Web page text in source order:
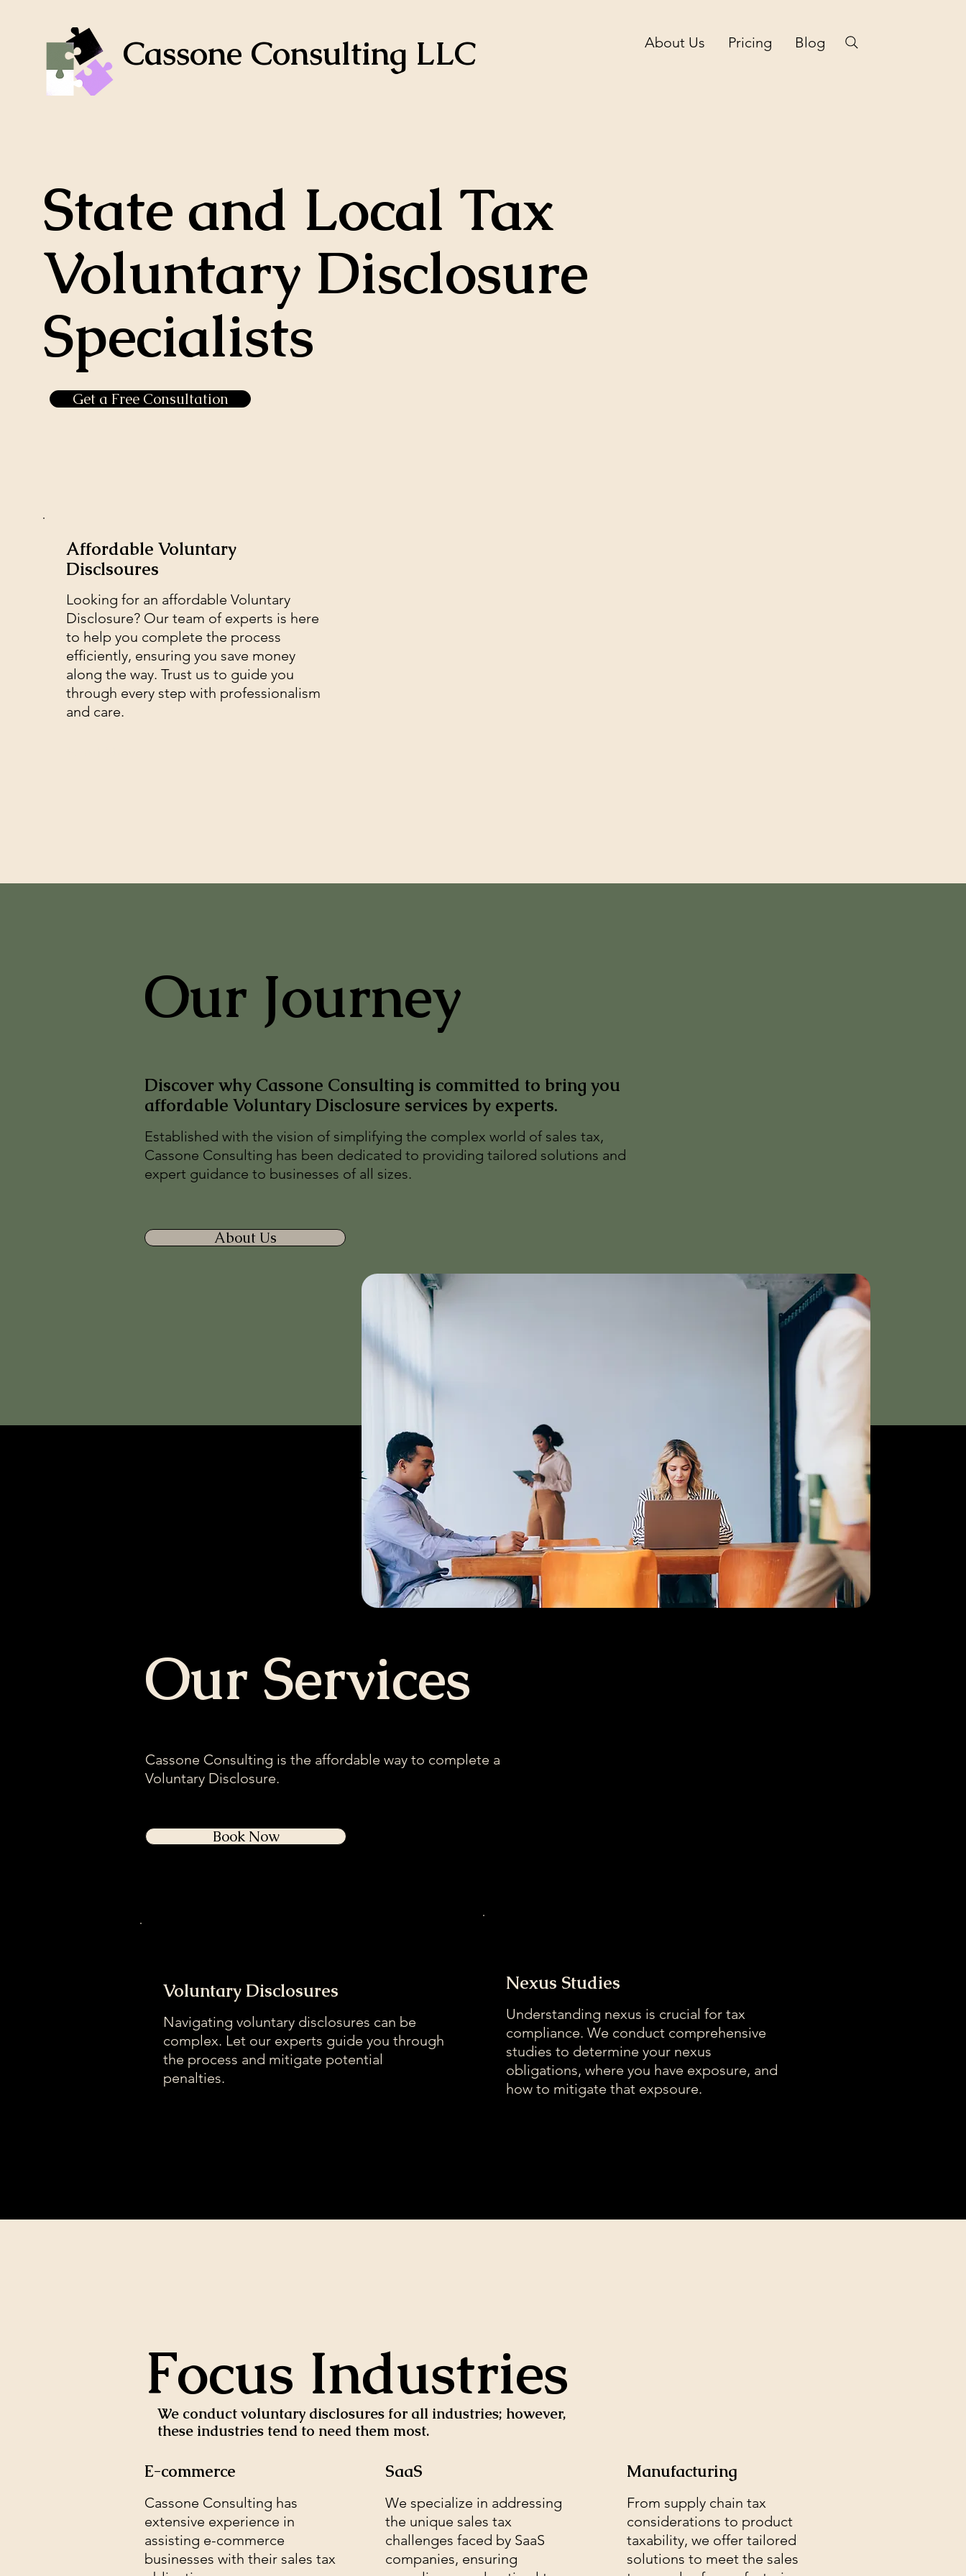
Cassone Consulting LLC About Us Pricing Blog
State and Local Tax
Voluntary Disclosure
Specialists
Get a Free Consultation
Affordable Voluntary
Disclsoures
Looking for an affordable Voluntary
Disclosure? Our team of experts is here
to help you complete the process
efficiently, ensuring you save money
along the way. Trust us to guide you
through every step with professionalism
and care.
Our Journey
Discover why Cassone Consulting is committed to bring you
affordable Voluntary Disclosure services by experts.
Established with the vision of simplifying the complex world of sales tax,
Cassone Consulting has been dedicated to providing tailored solutions and
expert guidance to businesses of all sizes.
About Us
Our Services
Cassone Consulting is the affordable way to complete a
Voluntary Disclosure.
Book Now
Voluntary Disclosures
Navigating voluntary disclosures can be
complex. Let our experts guide you through
the process and mitigate potential
penalties.
Nexus Studies
Understanding nexus is crucial for tax
compliance. We conduct comprehensive
studies to determine your nexus
obligations, where you have exposure, and
how to mitigate that expsoure.
Focus Industries
We conduct voluntary disclosures for all industries; however,
these industries tend to need them most.
E-commerce
Cassone Consulting has
extensive experience in
assisting e-commerce
businesses with their sales tax
SaaS
We specialize in addressing
the unique sales tax
challenges faced by SaaS
companies, ensuring
Manufacturing
From supply chain tax
considerations to product
taxability, we offer tailored
solutions to meet the sales